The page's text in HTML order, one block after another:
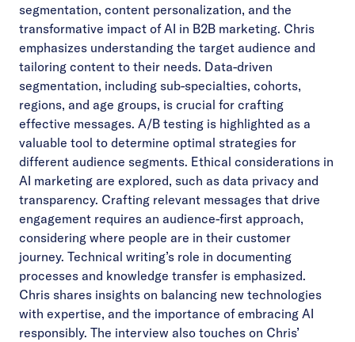
segmentation, content personalization, and the
transformative impact of AI in B2B marketing. Chris
emphasizes understanding the target audience and
tailoring content to their needs. Data-driven
segmentation, including sub-specialties, cohorts,
regions, and age groups, is crucial for crafting
effective messages. A/B testing is highlighted as a
valuable tool to determine optimal strategies for
different audience segments. Ethical considerations in
AI marketing are explored, such as data privacy and
transparency. Crafting relevant messages that drive
engagement requires an audience-first approach,
considering where people are in their customer
journey. Technical writing’s role in documenting
processes and knowledge transfer is emphasized.
Chris shares insights on balancing new technologies
with expertise, and the importance of embracing AI
responsibly. The interview also touches on Chris’